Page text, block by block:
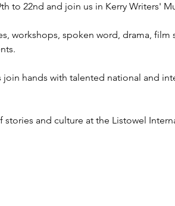
to 22nd and join us in Kerry Writers'
workshops, spoken word, drama, film
hands with talented national and
and culture at the Listowel